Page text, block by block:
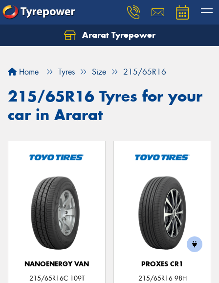
Ararat Tyrepower
Home Tyres Size 215/65R16
215/65R16 Tyres for your
car in Ararat
NANOENERGY VAN
215/65R16C 109T
PROXES CR1
215/65R16 98H